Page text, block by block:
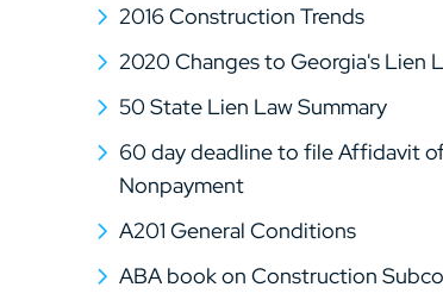
2016 Construction Trends
2020 Changes to Georgia's Lien
50 State Lien Law Summary
60 day deadline to file Affidavit
Nonpayment
A201 General Conditions
ABA book on Construction